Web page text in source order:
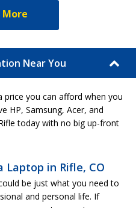
More
Near You
price you can afford when you
HP, Samsung, Acer, and
today with no big up-front
Laptop in Rifle, CO
be just what you need to
and personal life. If